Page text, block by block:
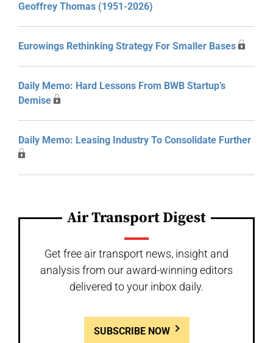
Geoffrey Thomas (1951-2026)
Eurowings Rethinking Strategy For Smaller Bases
Daily Memo: Hard Lessons From BWB Startup’s
Demise
Daily Memo: Leasing Industry To Consolidate Further
Air Transport Digest
Get free air transport news, insight and
analysis from our award-winning editors
delivered to your inbox daily.
SUBSCRIBE NOW